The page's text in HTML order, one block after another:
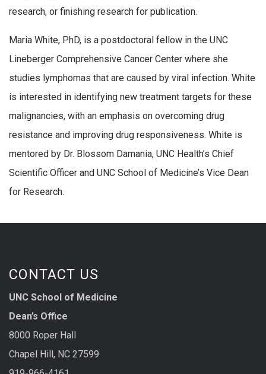
research, or finishing research for publication.
Maria White, PhD, is a postdoctoral fellow in the UNC
Lineberger Comprehensive Cancer Center where she
studies lymphomas that are caused by viral infection. White
is interested in identifying new treatment targets for these
malignancies, with an emphasis on overcoming drug
resistance and improving drug responsiveness. White is
mentored by Dr. Blossom Damania, UNC Health’s Chief
Scientific Officer and UNC School of Medicine’s Vice Dean
for Research.
CONTACT US
UNC School of Medicine
Dean’s Office
8000 Roper Hall
Chapel Hill, NC 27599